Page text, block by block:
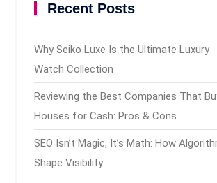
Recent Posts
Why Seiko Luxe Is the Ultimate Luxury
Watch Collection
Reviewing the Best Companies That
Houses for Cash: Pros & Cons
SEO Isn’t Magic, It’s Math: How
Shape Visibility